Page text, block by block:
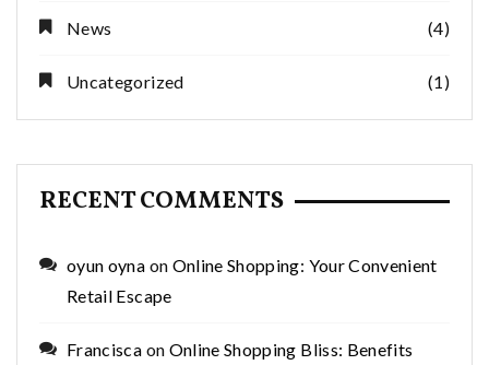
News (4)
Uncategorized (1)
RECENT COMMENTS
oyun oyna on Online Shopping: Your Convenient
Retail Escape
Francisca on Online Shopping Bliss: Benefits